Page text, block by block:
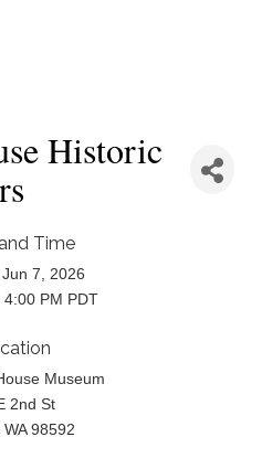
Historic
Time
7, 2026
4:00 PM PDT
Museum
2nd St
98592